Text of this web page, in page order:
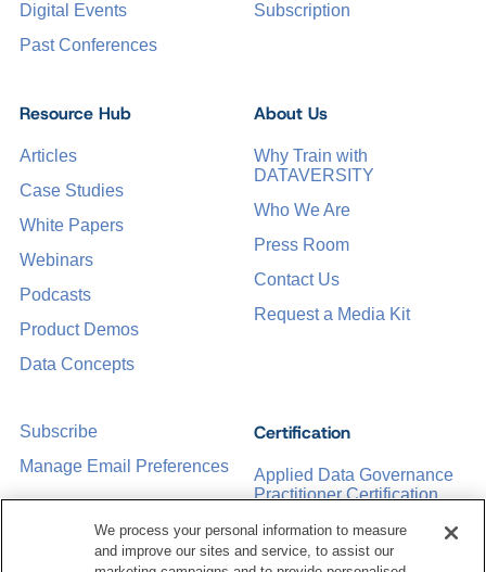
Digital Events
Past Conferences
Certification
Applied Data Governance
Practitioner Certification
CDMP Certification
Training
Subscription
Resource Hub
Articles
Case Studies
White Papers
Webinars
Podcasts
Product Demos
Data Concepts
About Us
Why Train with
DATAVERSITY
Who We Are
Press Room
Contact Us
Request a Media Kit
Subscribe
Manage Email Preferences
We process your personal information to measure
and improve our sites and service, to assist our